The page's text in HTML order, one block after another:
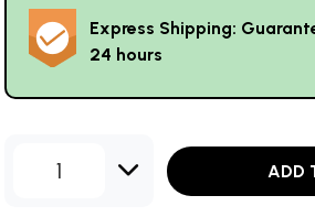
Express Shipping:
24 hours
1 ADD